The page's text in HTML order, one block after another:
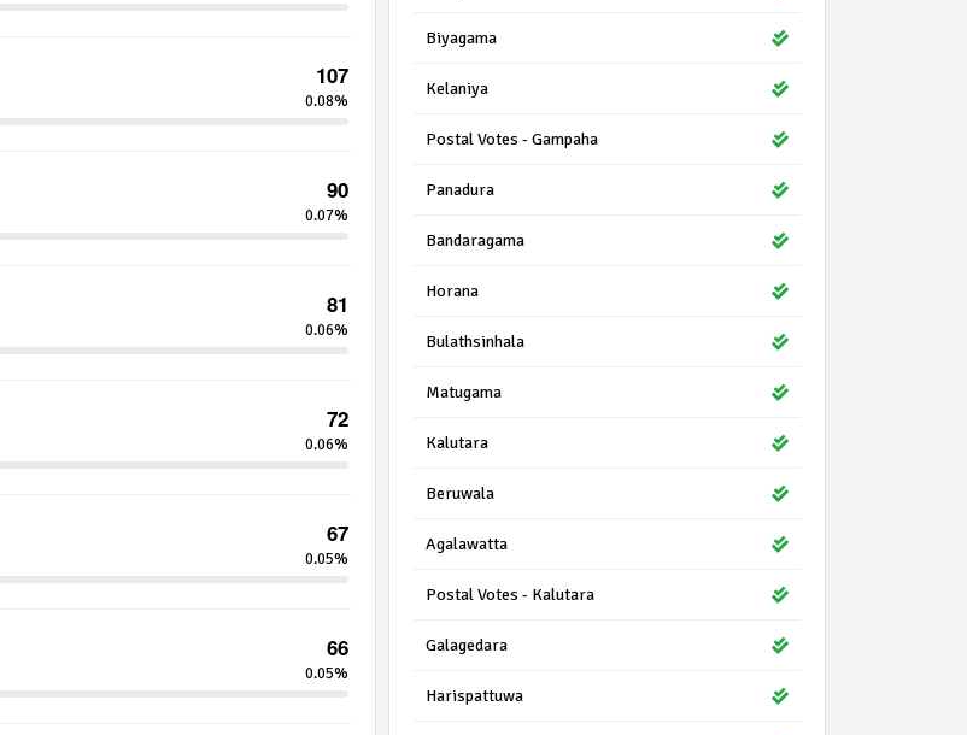
107
0.08%
90
0.07%
81
0.06%
72
0.06%
67
0.05%
66
0.05%
Biyagama
Kelaniya
Postal Votes - Gampaha
Panadura
Bandaragama
Horana
Bulathsinhala
Matugama
Kalutara
Beruwala
Agalawatta
Postal Votes - Kalutara
Galagedara
Harispattuwa